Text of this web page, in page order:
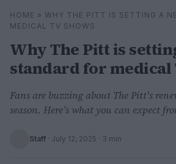
Search
HOME » WHY THE PITT IS SETTING A
MEDICAL TV SHOWS
Why The Pitt is
standard for medical
Fans are buzzing about The Pitt's
season. Here’s what you can expect
Staff · July 12, 2025 · 3 min